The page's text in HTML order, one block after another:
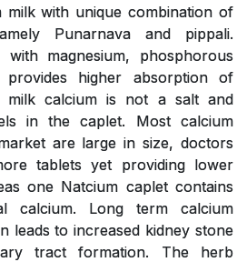
with unique combination of
Punarnava and pippali.
with magnesium, phosphorous
provides higher absorption of
milk calcium is not a salt and
in the caplet. Most calcium
are large in size, doctors
tablets yet providing lower
one Natcium caplet contains
calcium. Long term calcium
leads to increased kidney stone
tract formation. The herb